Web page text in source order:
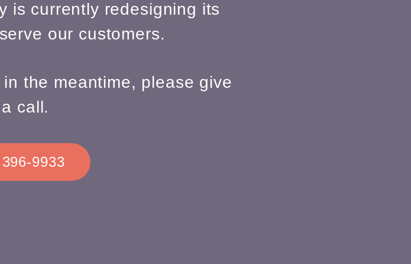
is currently redesigning its
our customers.
the meantime, please give
call.
9933